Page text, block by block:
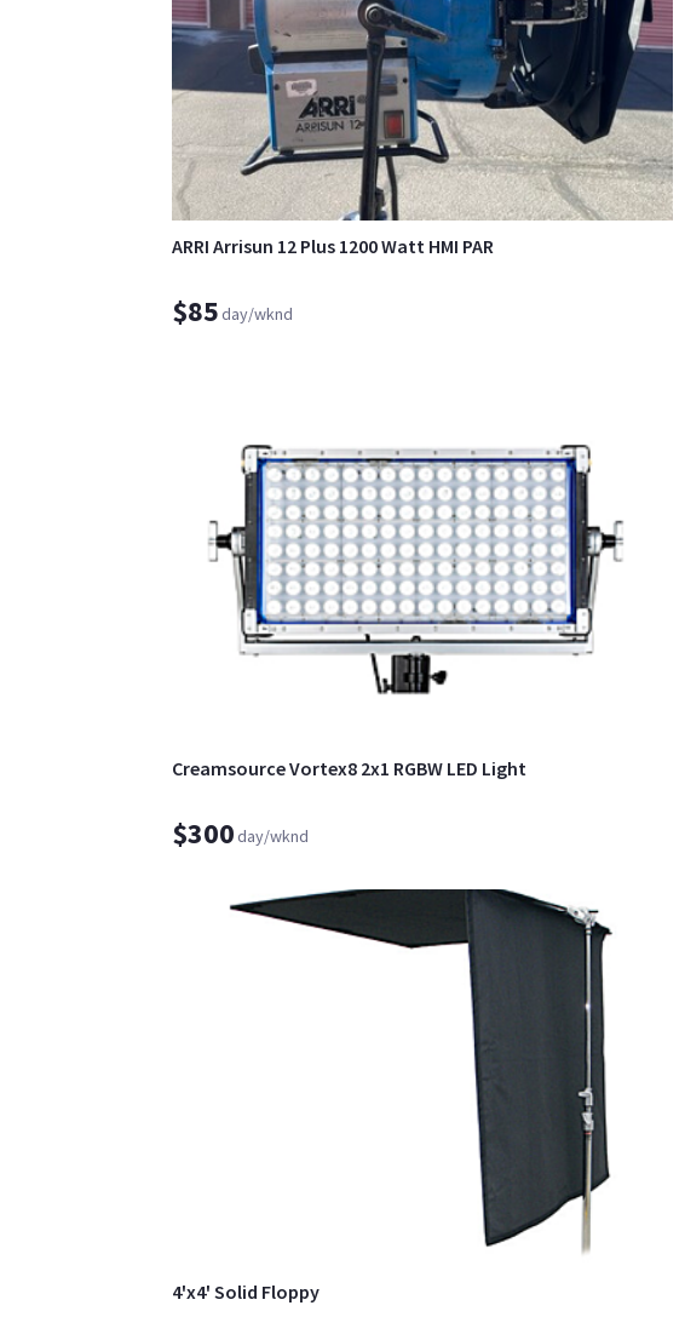
ARRI Arrisun 12 Plus 1200 Watt HMI PAR
$85day/wknd
Creamsource Vortex8 2x1 RGBW LED Light
$300day/wknd
4'x4' Solid Floppy